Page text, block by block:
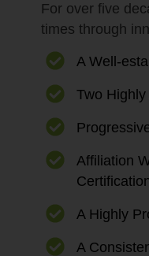
For over five
times through
A Well-
Two
Affiliation
A Highly
A